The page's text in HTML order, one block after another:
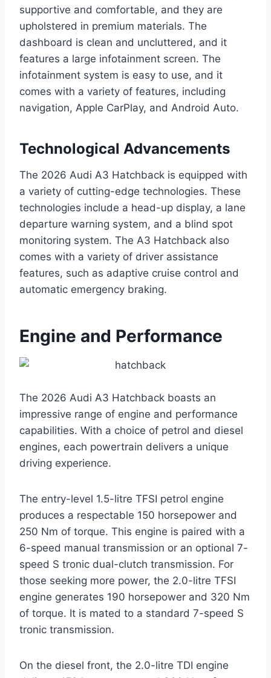
supportive and comfortable, and they are
upholstered in premium materials. The
dashboard is clean and uncluttered, and it
features a large infotainment screen. The
infotainment system is easy to use, and it
comes with a variety of features, including
navigation, Apple CarPlay, and Android Auto.
Technological Advancements
The 2026 Audi A3 Hatchback is equipped with
a variety of cutting-edge technologies. These
technologies include a head-up display, a lane
departure warning system, and a blind spot
monitoring system. The A3 Hatchback also
comes with a variety of driver assistance
features, such as adaptive cruise control and
automatic emergency braking.
Engine and Performance
The 2026 Audi A3 Hatchback boasts an
impressive range of engine and performance
capabilities. With a choice of petrol and diesel
engines, each powertrain delivers a unique
driving experience.
The entry-level 1.5-litre TFSI petrol engine
produces a respectable 150 horsepower and
250 Nm of torque. This engine is paired with a
6-speed manual transmission or an optional 7-
speed S tronic dual-clutch transmission. For
those seeking more power, the 2.0-litre TFSI
engine generates 190 horsepower and 320 Nm
of torque. It is mated to a standard 7-speed S
tronic transmission.
On the diesel front, the 2.0-litre TDI engine